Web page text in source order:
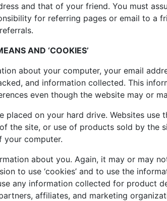
and that of your friend. You must
for referring pages or email to a
AND ‘COOKIES’
about your computer, your email
and information collected. This
even though the website may or
on your hard drive. Websites use
the site, or use of products sold by the
your computer.
about you. Again, it may or may
to use ‘cookies’ and to use the
any information collected for product
affiliates, and marketing